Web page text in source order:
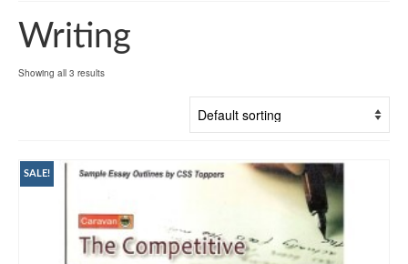
Writing
Showing all 3 results
SALE!